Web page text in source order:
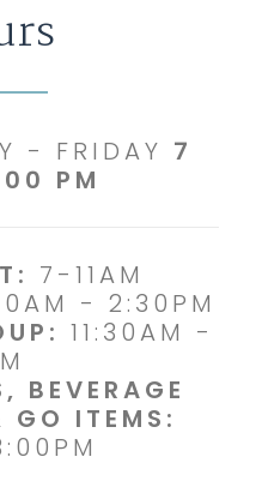
- FRIDAY 7
PM
7-11AM
- 2:30PM
11:30AM -
BEVERAGE
GO ITEMS: